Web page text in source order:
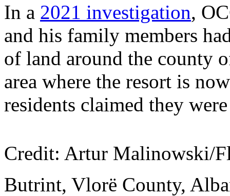
In a 2021 investigation,
and his family members
of land around the county
area where the resort is
residents claimed they
Credit: Artur Malinowski/
Butrint, Vlorë County,